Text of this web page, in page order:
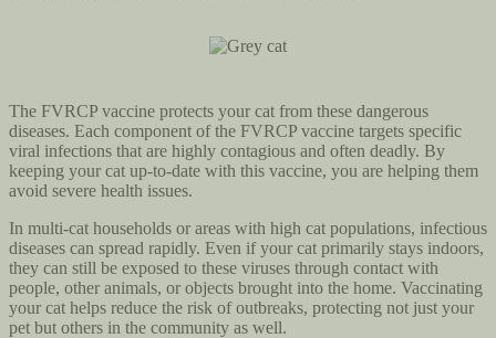
The FVRCP vaccine protects your cat from these dangerous
diseases. Each component of the FVRCP vaccine targets specific
viral infections that are highly contagious and often deadly. By
keeping your cat up-to-date with this vaccine, you are helping them
avoid severe health issues.
In multi-cat households or areas with high cat populations, infectious
diseases can spread rapidly. Even if your cat primarily stays indoors,
they can still be exposed to these viruses through contact with
people, other animals, or objects brought into the home. Vaccinating
your cat helps reduce the risk of outbreaks, protecting not just your
pet but others in the community as well.